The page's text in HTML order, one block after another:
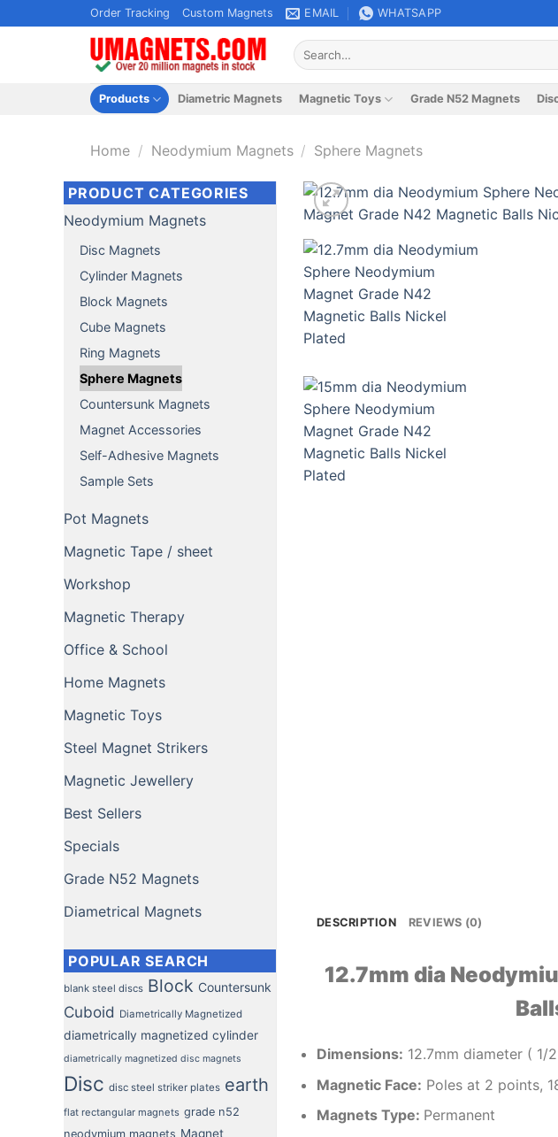
to
Order Tracking Custom Magnets EMAIL WHATSAPP
Search
for:
Products Diametric Magnets Magnetic Toys Grade N52 Magnets
Home / Neodymium Magnets / Sphere Magnets
PRODUCT CATEGORIES
Neodymium Magnets
Disc Magnets
Cylinder Magnets
Block Magnets
Cube Magnets
Ring Magnets
Sphere Magnets
Countersunk Magnets
Magnet Accessories
Self-Adhesive Magnets
Sample Sets
Pot Magnets
Magnetic Tape / sheet
Workshop
Magnetic Therapy
Office & School
Home Magnets
Magnetic Toys
Steel Magnet Strikers
Magnetic Jewellery
Best Sellers
Specials
Grade N52 Magnets
Diametrical Magnets
POPULAR SEARCH
blank steel discs Block Countersunk
Cuboid Diametrically Magnetized
diametrically magnetized cylinder
diametrically magnetized disc magnets
Disc disc steel striker plates earth
flat rectangular magnets grade n52
neodymium magnets Magnet
DESCRIPTION REVIEWS (0)
12.7mm dia
Dimensions: 12.7mm diameter ( 1/
Magnetic Face: Poles at 2 points,
Magnets Type: Permanent